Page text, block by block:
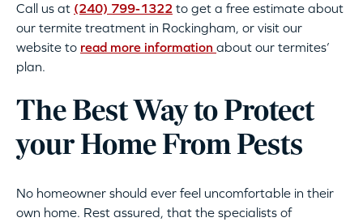
Call us at (240) 799-1322 to get a free estimate about
our termite treatment in Rockingham, or visit our
website to read more information about our termites’
plan.
The Best Way to Protect
your Home From Pests
No homeowner should ever feel uncomfortable in their
own home. Rest assured, that the specialists of